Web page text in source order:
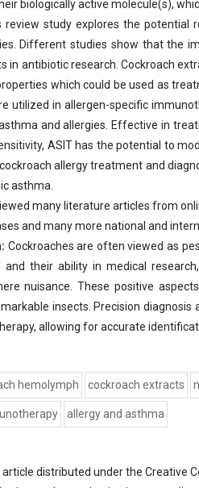
biologically active molecule(s),
review study explores the potential
Different studies show that the
in antibiotic research. Cockroach
which could be used as
utilized in allergen-specific
and allergies. Effective in
ASIT has the potential to
allergy treatment and
asthma.
many literature articles from
and many more national and
Cockroaches are often viewed as
and their ability in medical
nuisance. These positive
insects. Precision
allowing for accurate
hemolymph cockroach extracts
allergy and asthma
article distributed under the Creative